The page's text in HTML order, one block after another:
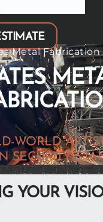
Metal Fabrication
WORLD
SECURITY
YOUR